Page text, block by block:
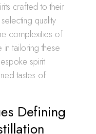
crafted to their
quality
complexities of
in tailoring these
spirit
tastes of
Defining